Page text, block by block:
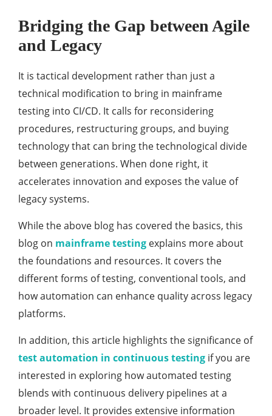
Bridging the Gap between Agile
and Legacy
It is tactical development rather than just a
technical modification to bring in mainframe
testing into CI/CD. It calls for reconsidering
procedures, restructuring groups, and buying
technology that can bring the technological divide
between generations. When done right, it
accelerates innovation and exposes the value of
legacy systems.
While the above blog has covered the basics, this
blog on mainframe testing explains more about
the foundations and resources. It covers the
different forms of testing, conventional tools, and
how automation can enhance quality across legacy
platforms.
In addition, this article highlights the significance of
test automation in continuous testing if you are
interested in exploring how automated testing
blends with continuous delivery pipelines at a
broader level. It provides extensive information